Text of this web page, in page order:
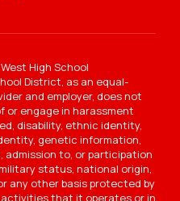
High School
District, as an equal-
and employer, does not
or engage in harassment
disability, ethnic identity,
genetic information,
admission to, or participation
status, national origin,
any other basis protected by
that it operates or in